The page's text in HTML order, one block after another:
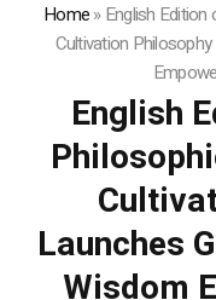
Home»English
Cultivation
English
Launches
Wisdom